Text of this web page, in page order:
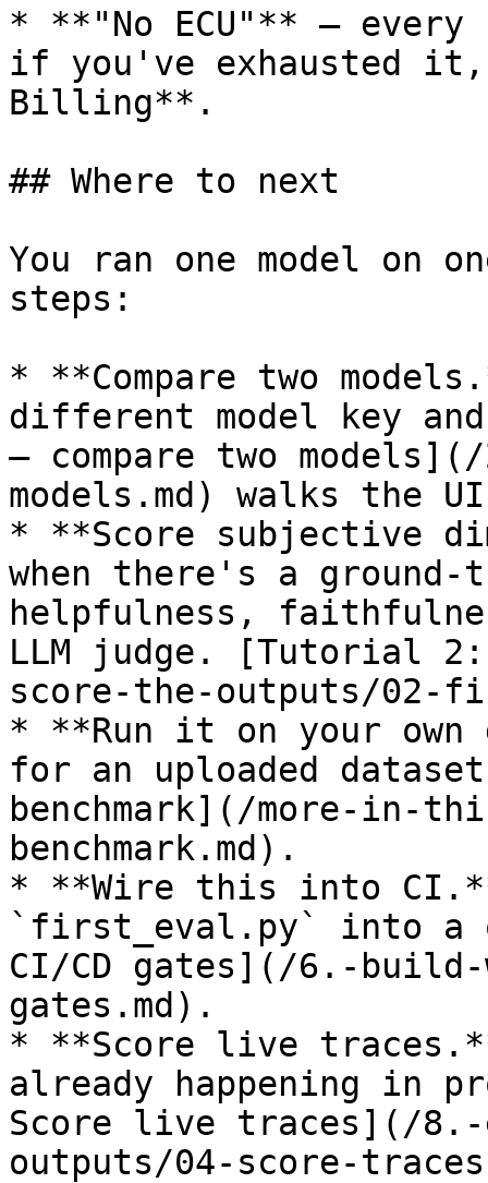
* **"No ECU"** —
if you've exhausted it,
Billing**.
## Where to next
You ran one model on
steps:
* **Compare two
different model key
— compare two
models.md) walks the
* **Score subjective
when there's a ground-
helpfulness,
LLM judge. [Tutorial
score-the-outputs/02-
* **Run it on your own
for an uploaded
benchmark](/more-in-
benchmark.md).
* **Wire this into CI.**
`first_eval.py` into a
CI/CD gates](/6.-
gates.md).
* **Score live
already happening in
Score live traces](/8.-
outputs/04-score-